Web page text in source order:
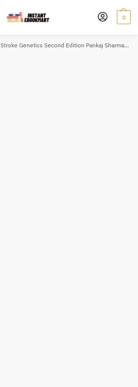
0
Stroke Genetics Second Edition Pankaj Sharma, ISBN-13: 978-3319562087